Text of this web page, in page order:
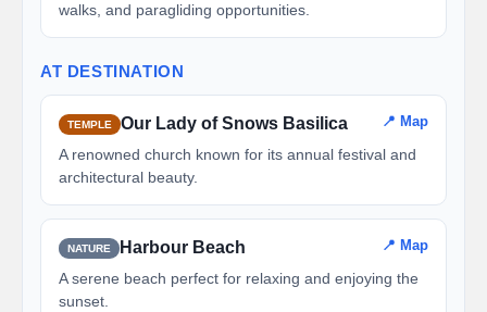
walks, and paragliding opportunities.
AT DESTINATION
TEMPLE Our Lady of Snows Basilica 📍 Map
A renowned church known for its annual festival and
architectural beauty.
NATURE Harbour Beach 📍 Map
A serene beach perfect for relaxing and enjoying the
sunset.